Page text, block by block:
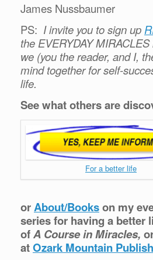
James Nussbaumer
PS: I invite you to sign up
the EVERYDAY
we (you the reader, and I,
mind together for self-
life.
See what others are
For a better life
orAbout/Bookson my
series for having a
ofA Course in Miracles,
atOzark Mountain